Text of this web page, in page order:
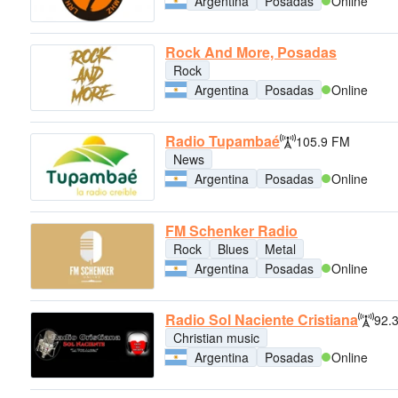
Rock And More, Posadas
Rock
Argentina
Posadas Online
Radio Tupambaé
105.9 FM
News
Argentina
Posadas Online
FM Schenker Radio
Rock Blues
Metal
Argentina
Posadas Online
Radio Sol Naciente Cristiana
Christian music
Argentina
Posadas Online